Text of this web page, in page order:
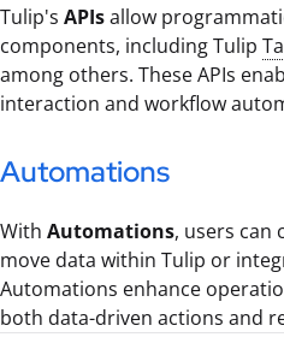
Tulip's APIsallow
components, including Tulip
among others. These APIs
interaction and workflow
Automations
With Automations, users can
move data within Tulip or
Automations enhance
both data-driven actions and